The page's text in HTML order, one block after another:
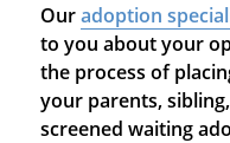
Ouradoption
to you about your
the process of
your parents,
screened waiting